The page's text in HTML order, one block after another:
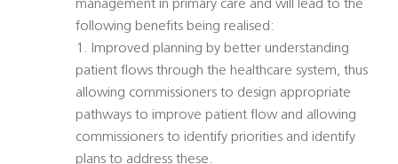
management in primary care and will lead to the
following benefits being realised:
1. Improved planning by better understanding
patient flows through the healthcare system, thus
allowing commissioners to design appropriate
pathways to improve patient flow and allowing
commissioners to identify priorities and identify
plans to address these.